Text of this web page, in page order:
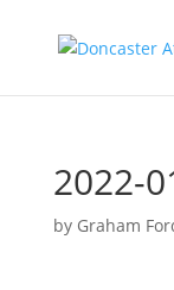
2022-
by Graham